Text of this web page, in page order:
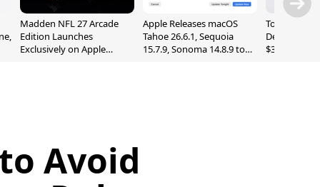
Madden NFL 27 Arcade
Edition Launches
Exclusively on Apple
Apple Releases macOS
Tahoe 26.6.1, Sequoia
15.7.9, Sonoma 14.8.9 to
Today's
Deals:
$327, Ultra
Avoid